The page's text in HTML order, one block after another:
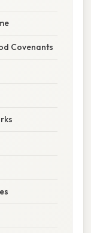
Covenants